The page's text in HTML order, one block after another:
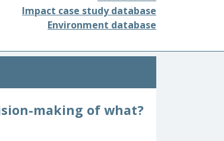
Impact case study database
Environment database
making of what?